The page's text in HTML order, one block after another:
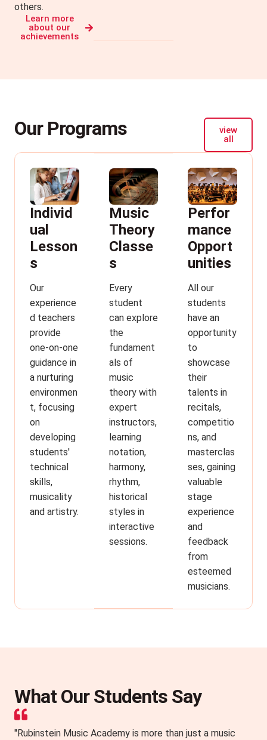
others.
Learn more
about our
achievements
Our Programs
view
all
Individ
ual
Lesson
s
Our
experience
d teachers
provide
one-on-one
guidance in
a nurturing
environmen
t, focusing
on
developing
students'
technical
skills,
musicality
and artistry.
Music
Theory
Classe
s
Every
student
can explore
the
fundament
als of
music
theory with
expert
instructors,
learning
notation,
harmony,
rhythm,
historical
styles in
interactive
sessions.
Perfor
mance
Opport
unities
All our
students
have an
opportunity
to
showcase
their
talents in
recitals,
competitio
ns, and
masterclas
ses, gaining
valuable
stage
experience
and
feedback
from
esteemed
musicians.
What Our Students Say
"Rubinstein Music Academy is more than just a music